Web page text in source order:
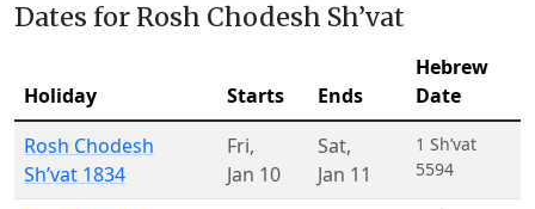
Dates for Rosh Chodesh Sh’vat
Holiday Starts Ends
Hebrew
Date
Rosh Chodesh
Sh’vat 1834
Fri,
Jan 10
Sat,
Jan 11
1 Sh’vat
5594